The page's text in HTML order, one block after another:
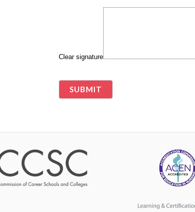
Clear signature